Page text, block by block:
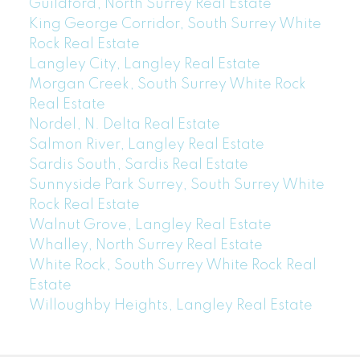
Guildford, North Surrey Real Estate
King George Corridor, South Surrey White
Rock Real Estate
Langley City, Langley Real Estate
Morgan Creek, South Surrey White Rock
Real Estate
Nordel, N. Delta Real Estate
Salmon River, Langley Real Estate
Sardis South, Sardis Real Estate
Sunnyside Park Surrey, South Surrey White
Rock Real Estate
Walnut Grove, Langley Real Estate
Whalley, North Surrey Real Estate
White Rock, South Surrey White Rock Real
Estate
Willoughby Heights, Langley Real Estate